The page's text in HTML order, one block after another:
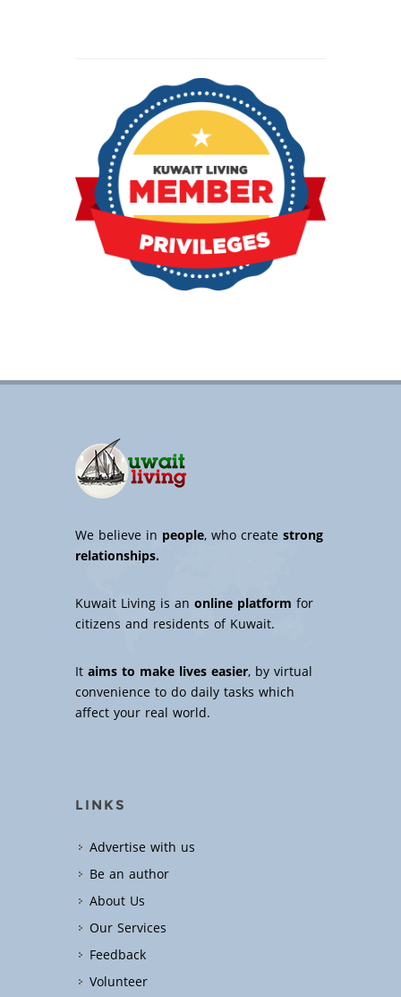
We believe in people, who createstrong
relationships.
Kuwait Living is an online platform for
citizens and residents of Kuwait.
Itaims to make lives easier, by virtual
convenience to do daily tasks which
affect your real world.
LINKS
Advertise with us
Be an author
About Us
Our Services
Feedback
Volunteer